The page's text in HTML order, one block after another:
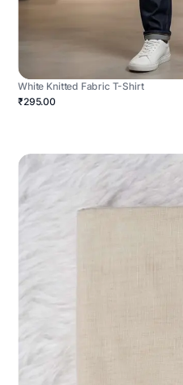
White Knitted Fabric T-Shirt
₹295.00